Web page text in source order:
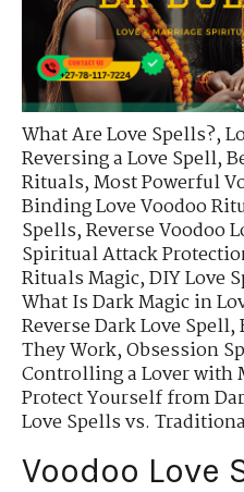
What Are Love Spells?,
Reversing a Love Spell,
Rituals,Most Powerful
Binding Love Voodoo
Spells,Reverse Voodoo
Spiritual Attack
Rituals Magic,DIY Love
What Is Dark Magic in
Reverse Dark Love Spell,
They Work,Obsession
Controlling a Lover with
Protect Yourself from
Love Spells vs.
Voodoo Love